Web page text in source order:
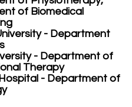
of Biomedical
- Department
- Department of
Therapy
- Department of